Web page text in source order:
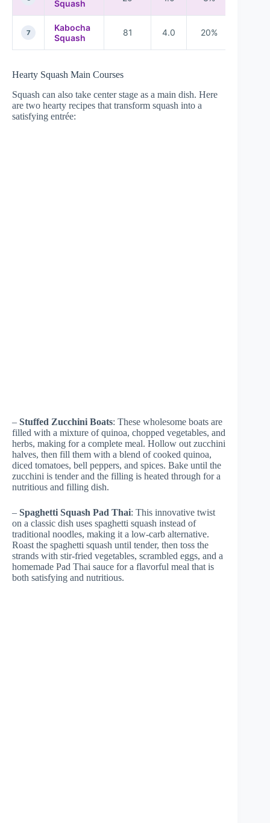
Squash
7
Kabocha
Squash
81 4.0 20%
Hearty Squash Main Courses
Squash can also take center stage as a main dish. Here
are two hearty recipes that transform squash into a
satisfying entrée:
– Stuffed Zucchini Boats: These wholesome boats are
filled with a mixture of quinoa, chopped vegetables, and
herbs, making for a complete meal. Hollow out zucchini
halves, then fill them with a blend of cooked quinoa,
diced tomatoes, bell peppers, and spices. Bake until the
zucchini is tender and the filling is heated through for a
nutritious and filling dish.
– Spaghetti Squash Pad Thai: This innovative twist
on a classic dish uses spaghetti squash instead of
traditional noodles, making it a low-carb alternative.
Roast the spaghetti squash until tender, then toss the
strands with stir-fried vegetables, scrambled eggs, and a
homemade Pad Thai sauce for a flavorful meal that is
both satisfying and nutritious.